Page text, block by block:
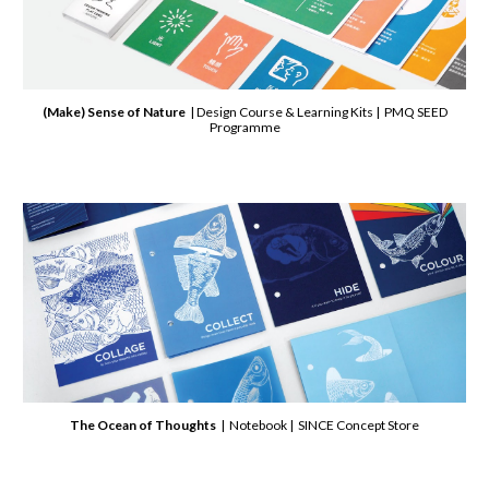
(Make) Sense of Nature | Design Course & Learning Kits | PMQ SEED
Programme
The Ocean of Thoughts | Notebook | SINCE Concept Store